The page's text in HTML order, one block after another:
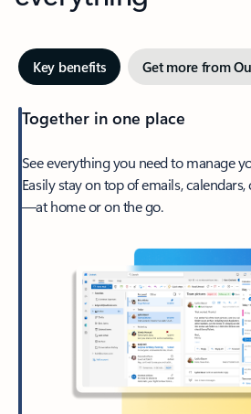
Key benefits Get more from
Together in one place
See everything you need to manage
Easily stay on top of emails,
—at home or on the go.